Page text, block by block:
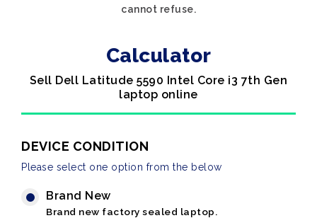
cannot refuse.
Calculator
Sell Dell Latitude 5590 Intel Core i3 7th Gen
laptop online
DEVICE CONDITION
Please select one option from the below
Brand New
Brand new factory sealed laptop.